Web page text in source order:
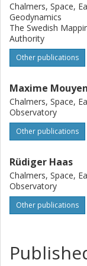
Chalmers, Space,
Geodynamics
The Swedish
Authority
Other publications
Maxime Mouyen
Chalmers, Space,
Observatory
Other publications
Rüdiger Haas
Chalmers, Space,
Observatory
Other publications